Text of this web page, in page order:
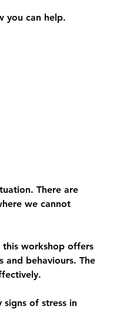
you can help.
There are
we cannot
this workshop offers
behaviours. The
of stress in